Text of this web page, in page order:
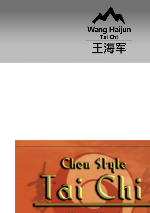
/ Lao Jia Yi lu – Part 2